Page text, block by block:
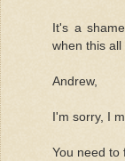
It's a
when this all
Andrew,
I'm sorry, I
You need to